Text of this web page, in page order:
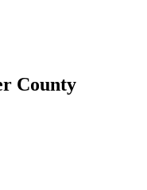
County